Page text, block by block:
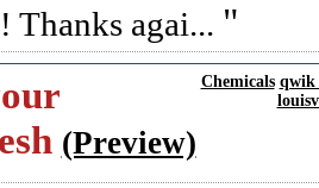
Thanks agai...
Chemicals qwik
(Preview)